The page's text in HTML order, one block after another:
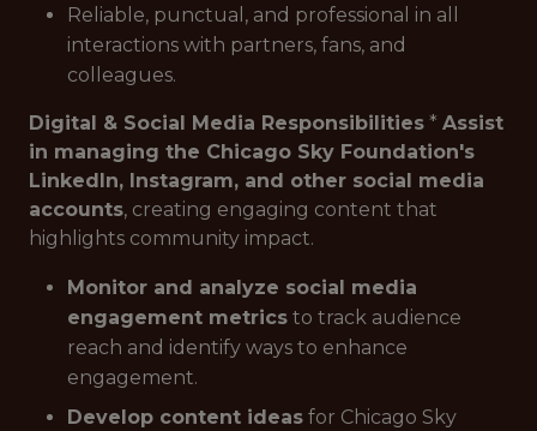
Reliable, punctual, and professional in all
interactions with partners, fans, and
colleagues.
Digital & Social Media Responsibilities * Assist
in managing the Chicago Sky Foundation's
LinkedIn, Instagram, and other social media
accounts, creating engaging content that
highlights community impact.
Monitor and analyze social media
engagement metrics to track audience
reach and identify ways to enhance
engagement.
Develop content ideas for Chicago Sky